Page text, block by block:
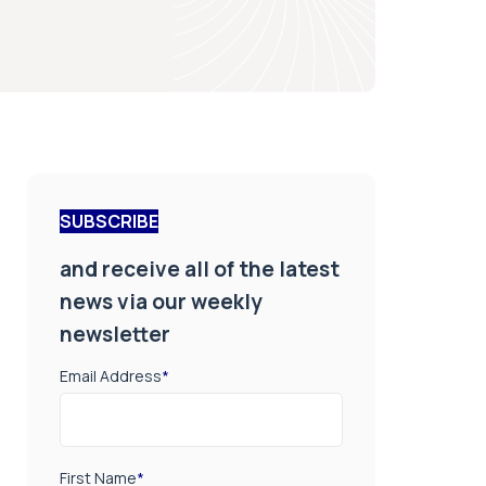
SUBSCRIBE
and receive all of the latest
news via our weekly
newsletter
Email Address*
First Name*